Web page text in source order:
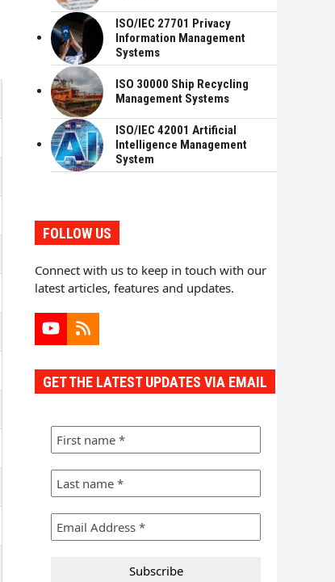
ISO/IEC 27701 Privacy
Information Management
Systems
ISO 30000 Ship Recycling
Management Systems
ISO/IEC 42001 Artificial
Intelligence Management
System
FOLLOW US
Connect with us to keep in touch with our
latest articles, features and updates.
YouTube
RSS
GET THE LATEST UPDATES VIA EMAIL